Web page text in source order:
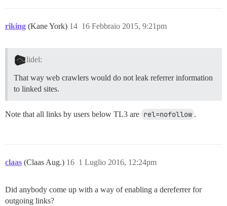
riking (Kane York) 16 Febbraio 2015, 9:21pm
14
lidel:
That way web crawlers would do not leak referrer information
to linked sites.
Note that all links by users below TL3 are rel=nofollow .
claas (Claas Aug.) 1 Luglio 2016, 12:24pm
16
Did anybody come up with a way of enabling a dereferrer for
outgoing links?